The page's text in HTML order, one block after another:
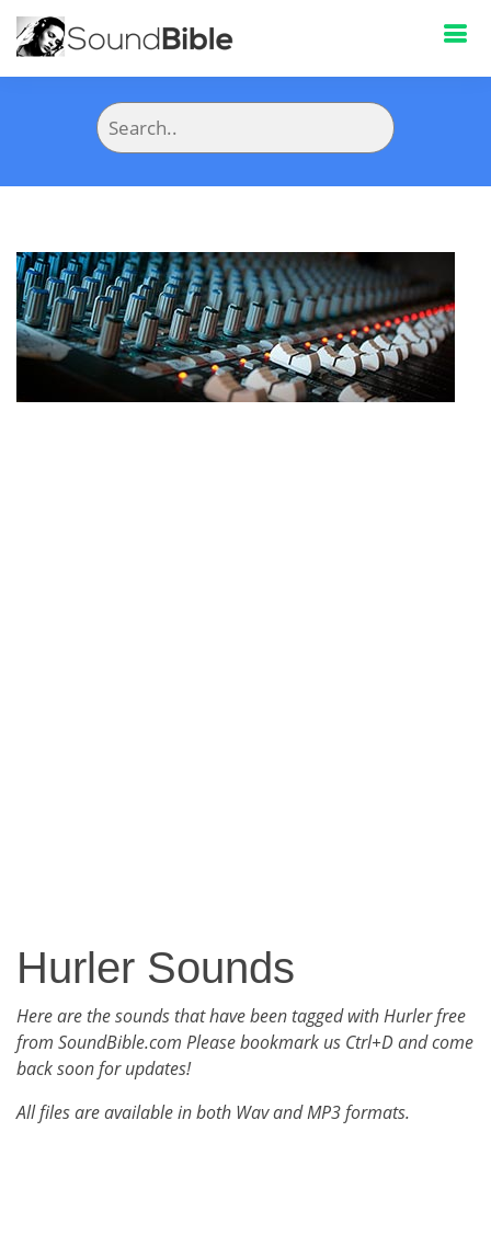
Hurler Sounds
Here are the sounds that have been tagged with Hurler free
from SoundBible.com Please bookmark us Ctrl+D and come
back soon for updates!
All files are available in both Wav and MP3 formats.